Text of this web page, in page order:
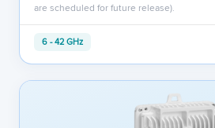
are scheduled for future release).
6 - 42 GHz